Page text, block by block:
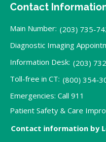
Contact
Main Number: (203) 735-
Diagnostic Imaging
Information Desk: (203)
Toll-free in CT: (800) 354-
Emergencies: Call 911
Patient Safety & Care
Contact information by